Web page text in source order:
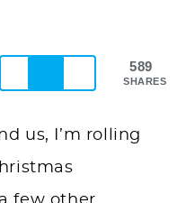
589
SHARES
us, I’m rolling